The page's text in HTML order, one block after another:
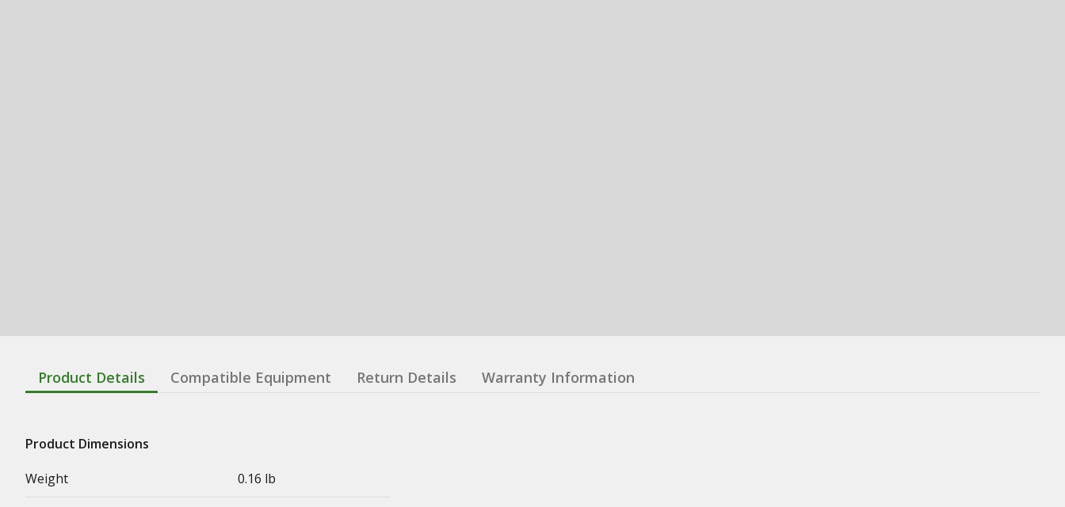
Product Details Compatible Equipment Return Details Warranty Information
Product Dimensions
Weight
0.16 lb